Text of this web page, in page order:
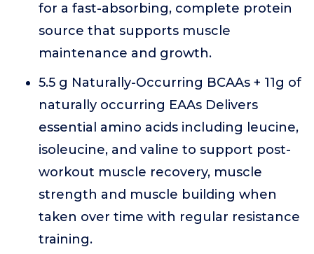
for a fast-absorbing, complete protein
source that supports muscle
maintenance and growth.
5.5 g Naturally-Occurring BCAAs + 11g of
naturally occurring EAAs Delivers
essential amino acids including leucine,
isoleucine, and valine to support post-
workout muscle recovery, muscle
strength and muscle building when
taken over time with regular resistance
training.